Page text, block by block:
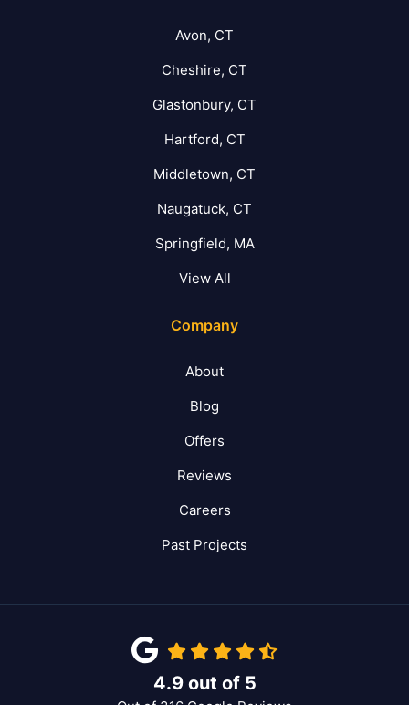
Avon, CT
Cheshire, CT
Glastonbury, CT
Hartford, CT
Middletown, CT
Naugatuck, CT
Springfield, MA
View All
Company
About
Blog
Offers
Reviews
Careers
Past Projects
4.9out of 5